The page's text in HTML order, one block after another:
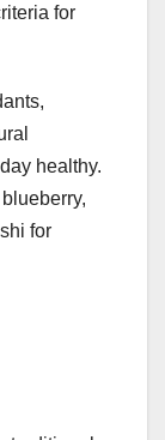
for
healthy.
for